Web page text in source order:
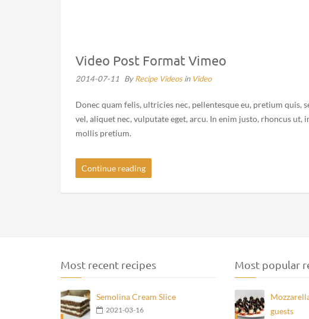
Video Post Format Vimeo
2014-07-11 ByRecipe Videosin Video
Donec quam felis, ultricies nec, pellentesque eu, pretium quis,
vel, aliquet nec, vulputate eget, arcu. In enim justo, rhoncus
mollis pretium.
Continue reading
Most recent recipes
Semolina Cream Slice
2021-03-16
Most popular
guests